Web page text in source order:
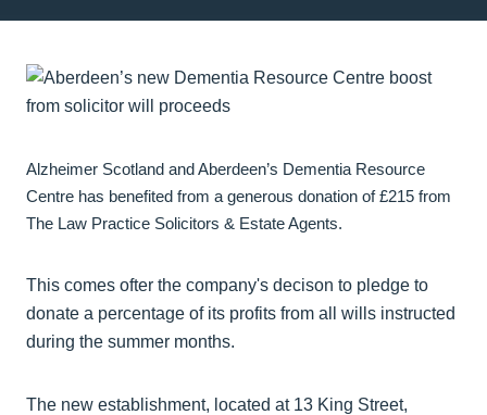
Alzheimer Scotland and Aberdeen’s Dementia Resource
Centre has benefited from a generous donation of £215 from
The Law Practice Solicitors & Estate Agents.
This comes ofter the company's decison to pledge to
donate a percentage of its profits from all wills instructed
during the summer months.
The new establishment, located at 13 King Street,